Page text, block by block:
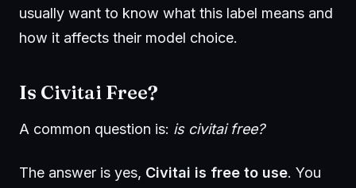
usually want to know what this label means and
how it affects their model choice.
Is Civitai Free?
A common question is: is civitai free?
The answer is yes, Civitai is free to use. You